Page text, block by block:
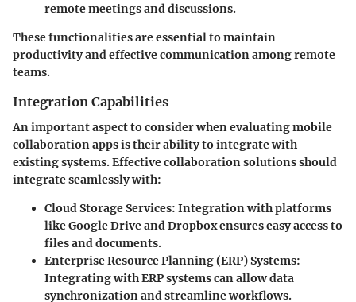
remote meetings and discussions.
These functionalities are essential to maintain
productivity and effective communication among remote
teams.
Integration Capabilities
An important aspect to consider when evaluating mobile
collaboration apps is their ability to integrate with
existing systems. Effective collaboration solutions should
integrate seamlessly with:
Cloud Storage Services: Integration with platforms
like Google Drive and Dropbox ensures easy access to
files and documents.
Enterprise Resource Planning (ERP) Systems:
Integrating with ERP systems can allow data
synchronization and streamline workflows.